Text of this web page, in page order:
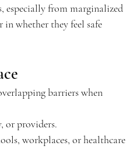
especially from marginalized
in whether they feel safe
barriers when
or providers.
workplaces, or healthcare